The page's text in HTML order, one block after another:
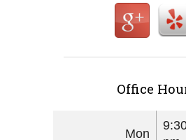
Office
Mon